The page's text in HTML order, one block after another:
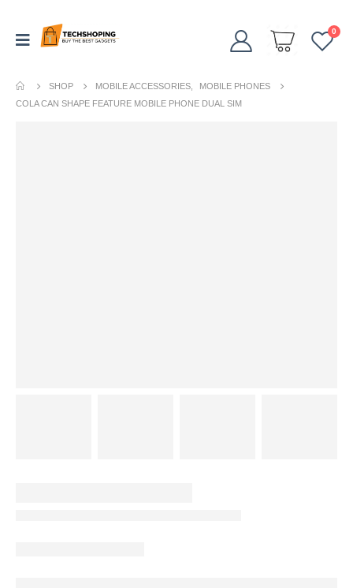
0
SHOP MOBILE ACCESSORIES
MOBILE PHONES
COLA CAN SHAPE FEATURE MOBILE PHONE DUAL SIM